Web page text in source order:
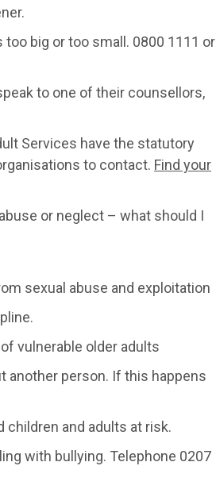
big or too small. 0800 1111 or
to one of their counsellors,
Services have the statutory
to contact. Find your
or neglect – what should I
sexual abuse and exploitation
vulnerable older adults
another person. If this happens
children and adults at risk.
with bullying. Telephone 0207